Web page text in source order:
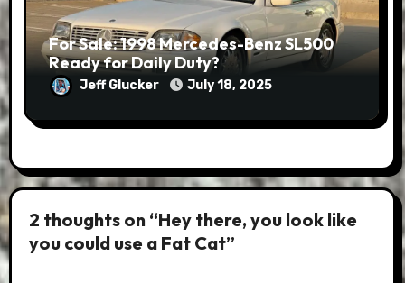
For Sale: 1998 Mercedes-Benz SL500
Ready for Daily Duty?
Jeff Glucker July 18, 2025
2 thoughts on “Hey there, you look like
you could use a Fat Cat”